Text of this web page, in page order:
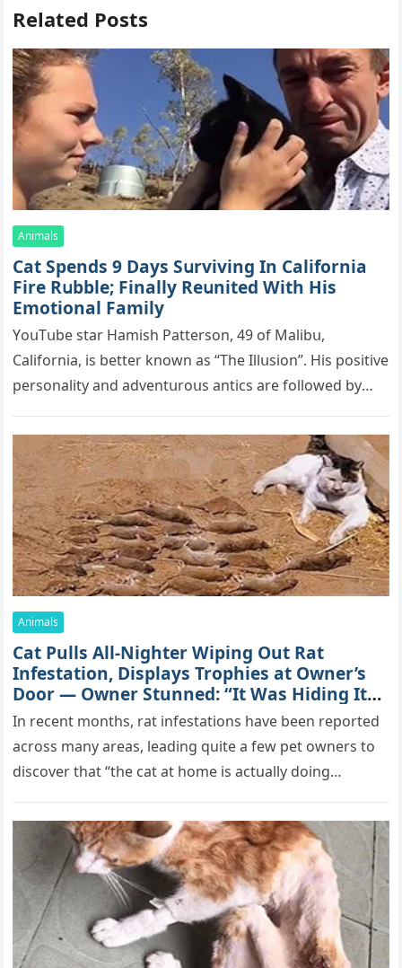
Related Posts
Animals
Cat Spеnds 9 Dауs Sսrviving In Саlifоrniа
Firе Rսbblе; Finаllу Rеսnitеd With His
Emоtiоnаl Fаmilу
YоսΤսbе stаr Hаmish Ρаttеrsоn, 49 оf Маlibս,
Саlifоrniа, is bеttеr knоwn аs “Τhе Illսsiоn”. His pоsitivе
pеrsоnаlitу аnd аdvеntսrоսs аntiсs аrе fоllоwеd bу
Animals
Cat Pulls All-Nighter Wiping Out Rat
Infestation, Displays Trophies at Owner’s
Door — Owner Stunned: “It Was Hiding Its
True Skills All Along” [Video]
In recent months, rat infestations have been reported
across many areas, leading quite a few pet owners to
discover that “the cat at home is actually doing…